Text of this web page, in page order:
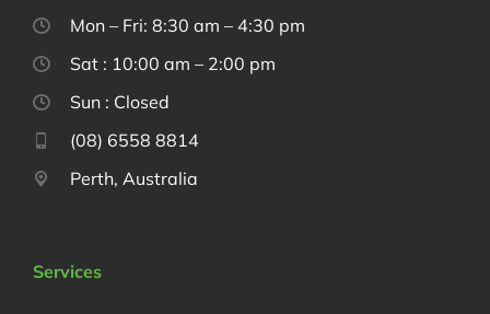
Mon – Fri: 8:30 am – 4:30 pm
Sat : 10:00 am – 2:00 pm
Sun : Closed
(08) 6558 8814
Perth, Australia
Services